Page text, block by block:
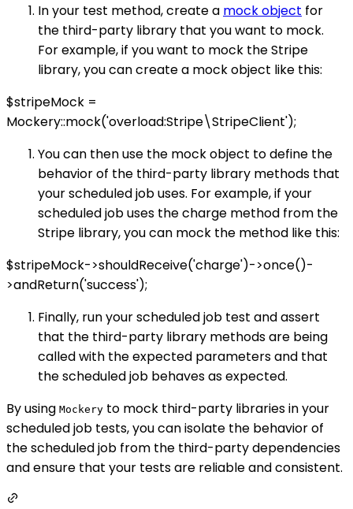
In your test method, create a mock object for
the third-party library that you want to mock.
For example, if you want to mock the Stripe
library, you can create a mock object like this:
$stripeMock =
Mockery::mock('overload:Stripe\StripeClient');
You can then use the mock object to define the
behavior of the third-party library methods that
your scheduled job uses. For example, if your
scheduled job uses the charge method from the
Stripe library, you can mock the method like this:
$stripeMock->shouldReceive('charge')->once()-
>andReturn('success');
Finally, run your scheduled job test and assert
that the third-party library methods are being
called with the expected parameters and that
the scheduled job behaves as expected.
By using Mockery to mock third-party libraries in your
scheduled job tests, you can isolate the behavior of
the scheduled job from the third-party dependencies
and ensure that your tests are reliable and consistent.